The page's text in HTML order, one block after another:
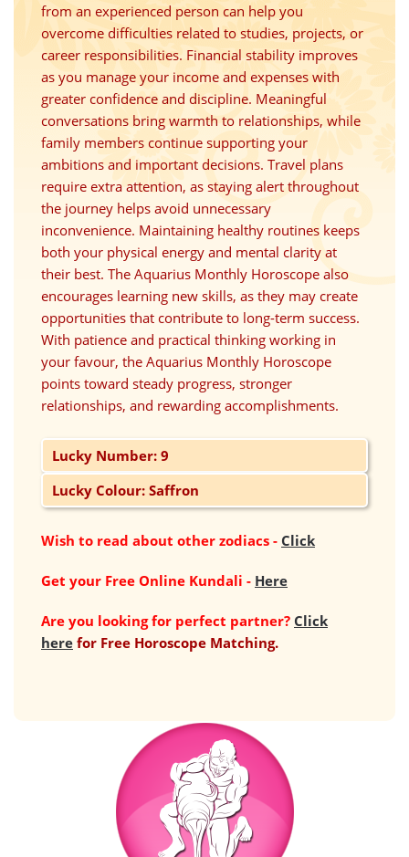
from an experienced person can help you
overcome difficulties related to studies, projects, or
career responsibilities. Financial stability improves
as you manage your income and expenses with
greater confidence and discipline. Meaningful
conversations bring warmth to relationships, while
family members continue supporting your
ambitions and important decisions. Travel plans
require extra attention, as staying alert throughout
the journey helps avoid unnecessary
inconvenience. Maintaining healthy routines keeps
both your physical energy and mental clarity at
their best. The Aquarius Monthly Horoscope also
encourages learning new skills, as they may create
opportunities that contribute to long-term success.
With patience and practical thinking working in
your favour, the Aquarius Monthly Horoscope
points toward steady progress, stronger
relationships, and rewarding accomplishments.
Lucky Number: 9
Lucky Colour: Saffron
Wish to read about other zodiacs - Click
Get your Free Online Kundali - Here
Are you looking for perfect partner? Click
here for Free Horoscope Matching.